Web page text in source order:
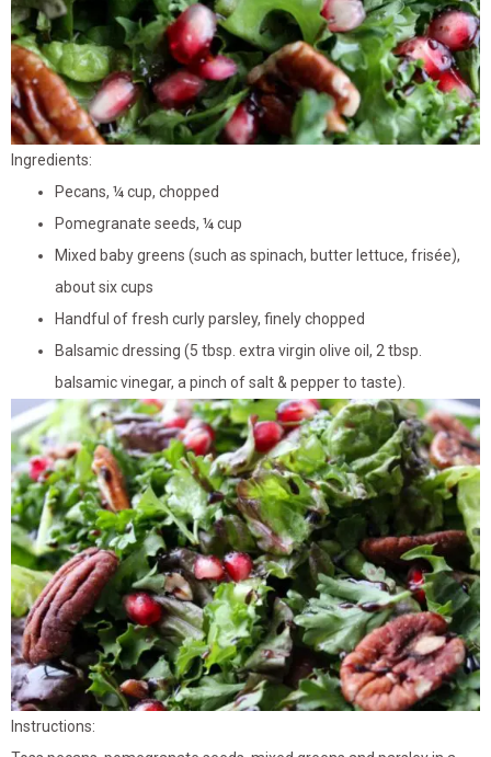
Ingredients:
Pecans, ¼ cup, chopped
Pomegranate seeds, ¼ cup
Mixed baby greens (such as spinach, butter lettuce, frisée),
about six cups
Handful of fresh curly parsley, finely chopped
Balsamic dressing (5 tbsp. extra virgin olive oil, 2 tbsp.
balsamic vinegar, a pinch of salt & pepper to taste).
Instructions: